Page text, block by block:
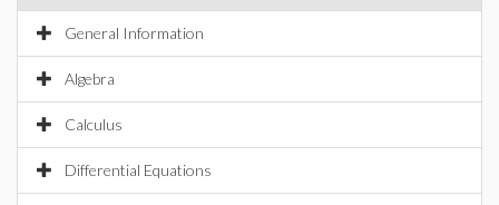
General Information
Algebra
Calculus
Differential Equations